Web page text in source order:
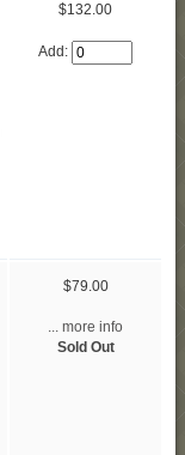
$132.00
Add:
$79.00
... more info
Sold Out